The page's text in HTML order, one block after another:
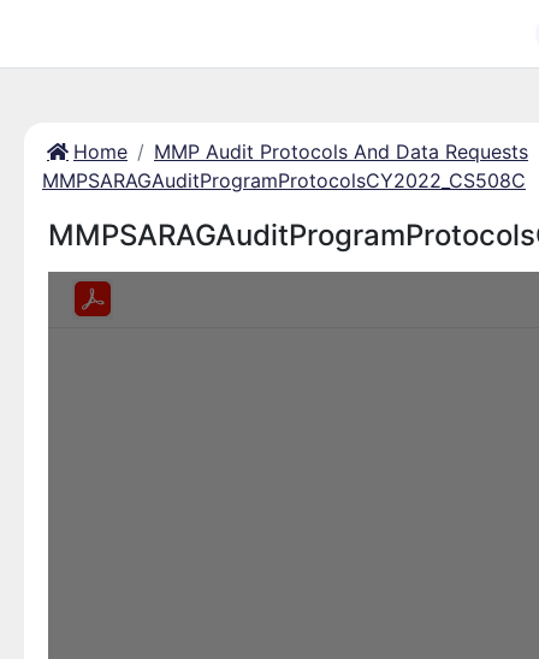
Home MMP Audit Protocols And Data Requests
MMPSARAGAuditProgramProtocolsCY2022_CS508C